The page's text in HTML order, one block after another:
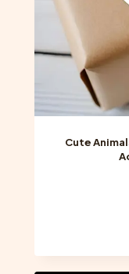
Cute